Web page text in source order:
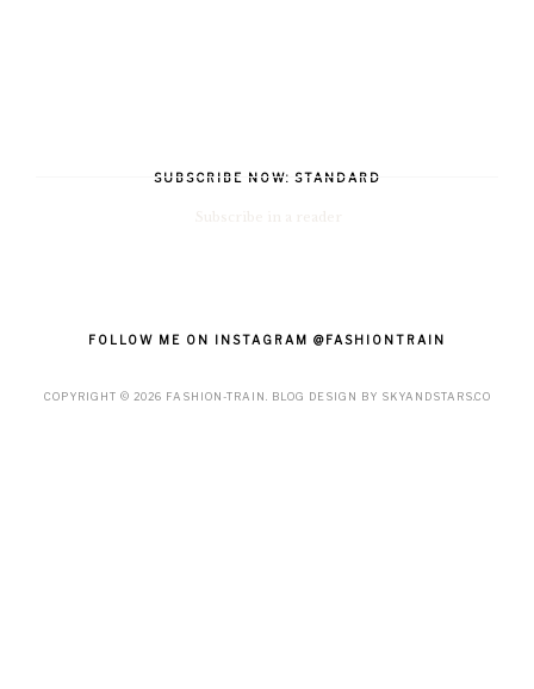
SUBSCRIBE NOW: STANDARD
FOLLOW ME ON INSTAGRAM @FASHIONTRAIN
COPYRIGHT © 2026 FASHION-TRAIN . BLOG DESIGN BY SKYANDSTARS.CO